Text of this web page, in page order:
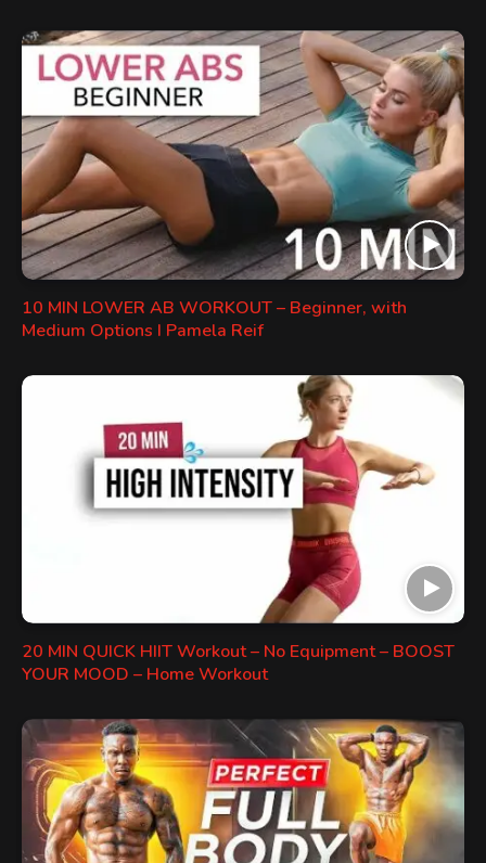
10 MIN LOWER AB WORKOUT – Beginner, with
Medium Options I Pamela Reif
20 MIN QUICK HIIT Workout – No Equipment – BOOST
YOUR MOOD – Home Workout